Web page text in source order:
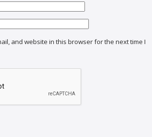
and website in this browser for the next time I